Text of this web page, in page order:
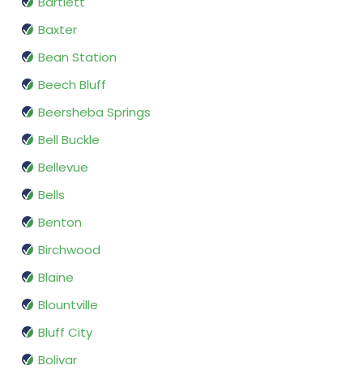
Baxter
Bean Station
Beech Bluff
Beersheba Springs
Bell Buckle
Bellevue
Bells
Benton
Birchwood
Blaine
Blountville
Bluff City
Bolivar